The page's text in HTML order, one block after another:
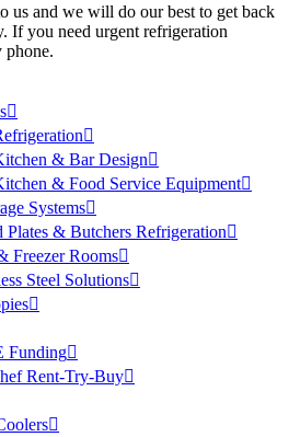
us and we will do our best to get back
If you need urgent refrigeration
phone.
& Bar Design
& Food Service Equipment
Systems
Plates & Butchers Refrigeration
Freezer Rooms
Steel Solutions
Funding
Rent-Try-Buy